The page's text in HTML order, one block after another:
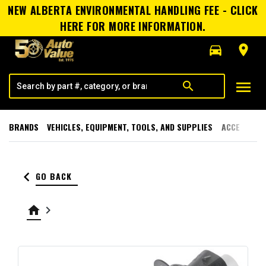
NEW ALBERTA ENVIRONMENTAL HANDLING FEE - CLICK
HERE FOR MORE INFORMATION.
directions_car
room
search menu
BRANDS VEHICLES, EQUIPMENT, TOOLS, AND SUPPLIES
keyboard_arrow_left GO BACK
home keyboard_arrow_right